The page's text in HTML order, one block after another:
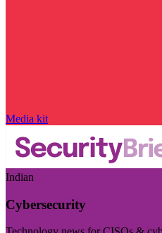
Media kit
Indian
Cybersecurity